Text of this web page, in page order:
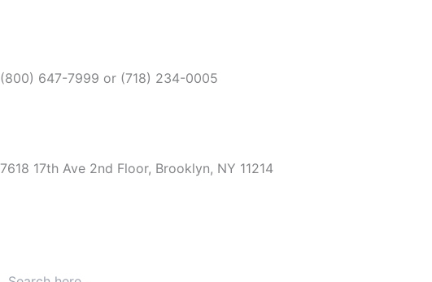
(800) 647-7999 or (718) 234-0005
7618 17th Ave 2nd Floor, Brooklyn, NY 11214